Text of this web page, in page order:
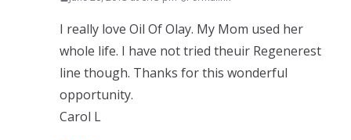
I really love Oil Of Olay. My Mom used her
whole life. I have not tried theuir Regenerest
line though. Thanks for this wonderful
opportunity.
Carol L